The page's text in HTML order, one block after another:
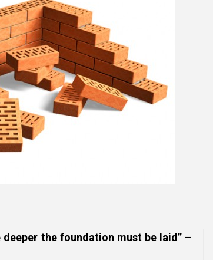
Skills
Skills
Skills
the foundation must be laid” –